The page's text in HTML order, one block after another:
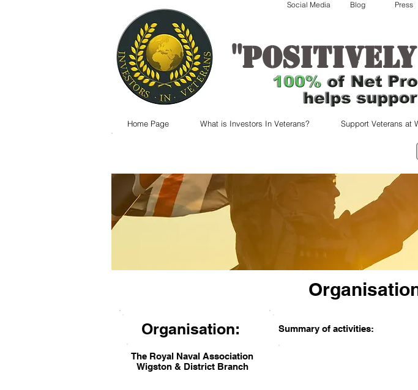
"
Social Media Blog Press
Home Page What is Investors In Veterans? Support Veterans at
Organisation:
The Royal Naval Association
Wigston & District Branch
Summary of activities: